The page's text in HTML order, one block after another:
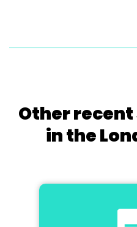
Other
in the